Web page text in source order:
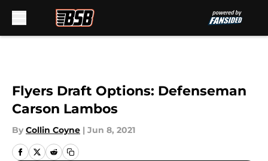
Flyers Draft Options: Defenseman
Carson Lambos
By Collin Coyne | Jun 8, 2021